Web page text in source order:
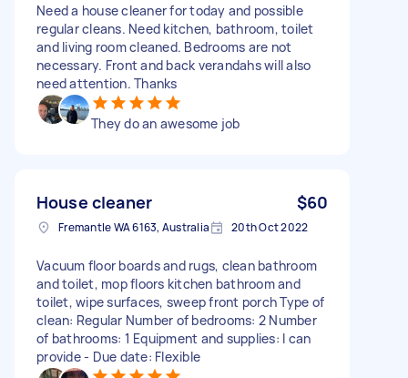
Need a house cleaner for today and possible
regular cleans. Need kitchen, bathroom, toilet
and living room cleaned. Bedrooms are not
necessary. Front and back verandahs will also
need attention. Thanks
They do an awesome job
House cleaner $60
Fremantle WA 6163, Australia 20th Oct 2022
Vacuum floor boards and rugs, clean bathroom
and toilet, mop floors kitchen bathroom and
toilet, wipe surfaces, sweep front porch Type of
clean: Regular Number of bedrooms: 2 Number
of bathrooms: 1 Equipment and supplies: I can
provide - Due date: Flexible